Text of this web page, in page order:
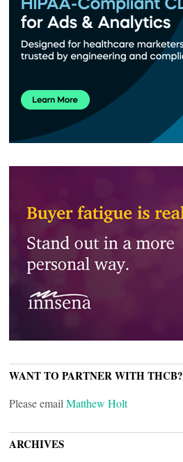
WANT TO PARTNER WITH THCB?
Please email Matthew Holt
ARCHIVES